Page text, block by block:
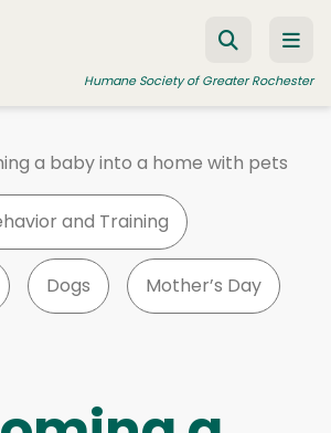
Humane Society of Greater Rochester
a baby into a home with pets
and Training
Dogs Mother’s Day